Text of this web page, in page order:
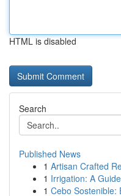
HTML is disabled
Search
Published News
1 Artisan Crafted
1 Irrigation: A
1 Cebo Sostenible: